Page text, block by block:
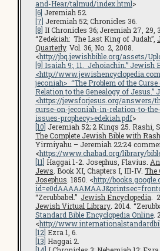
and-Hear/talmud/index.html>
[6] Jeremiah 52.
[7] Jeremiah 52; Chronicles 36.
[8] II Chronicles 36; Jeremiah 27, 29,
“Zedekiah: The Last King of Judah”,
Quarterly. Vol. 36, No. 2, 2008.
<http://jbq.jewishbible.org/assets/
[9] Isaiah 9:, 11. Jehoiachin.” Jewish
<http://
jeconiah> “The Problem of the
Relation to the Genealogy of Jesus.”
<https://jewsforjesus.org/answers/
curse-on-jeconiah-in-relation-to-
issues-prophecy>edekiah.pdf>
[10] Jeremiah 52; 2 Kings 25. Rashi,
The Complete Jewish Bible with
Yirmiyahu – Jeremiah 22:24
<https://www.chabad.org/library/
[11] Haggai 1-2. Josephus, Flavius.
Jews . Book XI, Chapters I, III-IV. The
Josephus . 1850. <http://
“Zerubbabel.” Jewish Encyclopedia .
Jewish Virtual Library. 2014.
Standard Bible Encyclopedia Online .
<http://
[12] Ezra 1, 6.
[13] Haggai 2.